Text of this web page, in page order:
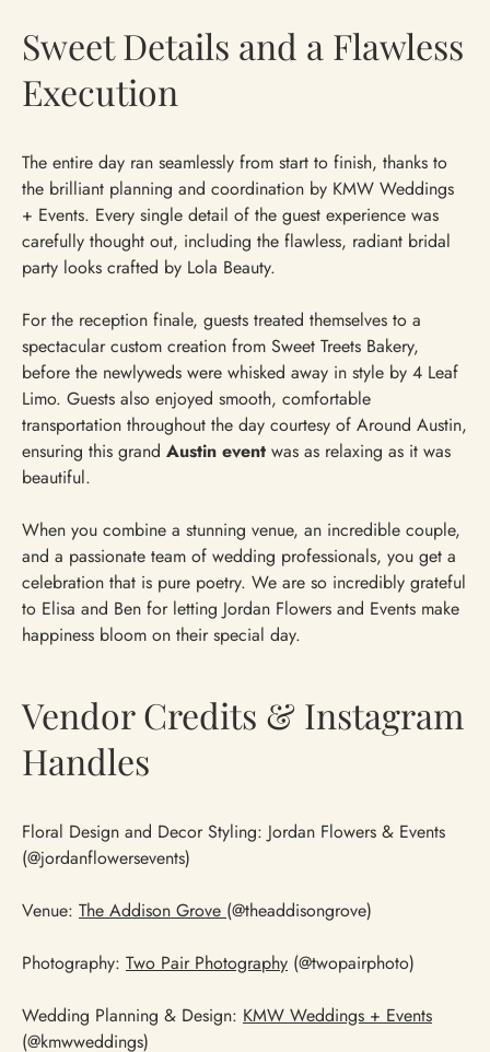
Sweet Details and a Flawless
Execution
The entire day ran seamlessly from start to finish, thanks to
the brilliant planning and coordination by KMW Weddings
+ Events. Every single detail of the guest experience was
carefully thought out, including the flawless, radiant bridal
party looks crafted by Lola Beauty.
For the reception finale, guests treated themselves to a
spectacular custom creation from Sweet Treets Bakery,
before the newlyweds were whisked away in style by 4 Leaf
Limo. Guests also enjoyed smooth, comfortable
transportation throughout the day courtesy of Around Austin,
ensuring this grand Austin event was as relaxing as it was
beautiful.
When you combine a stunning venue, an incredible couple,
and a passionate team of wedding professionals, you get a
celebration that is pure poetry. We are so incredibly grateful
to Elisa and Ben for letting Jordan Flowers and Events make
happiness bloom on their special day.
Vendor Credits & Instagram
Handles
Floral Design and Decor Styling: Jordan Flowers & Events
(@jordanflowersevents)
Venue: The Addison Grove (@theaddisongrove)
Photography: Two Pair Photography (@twopairphoto)
Wedding Planning & Design: KMW Weddings + Events
(@kmwweddings)